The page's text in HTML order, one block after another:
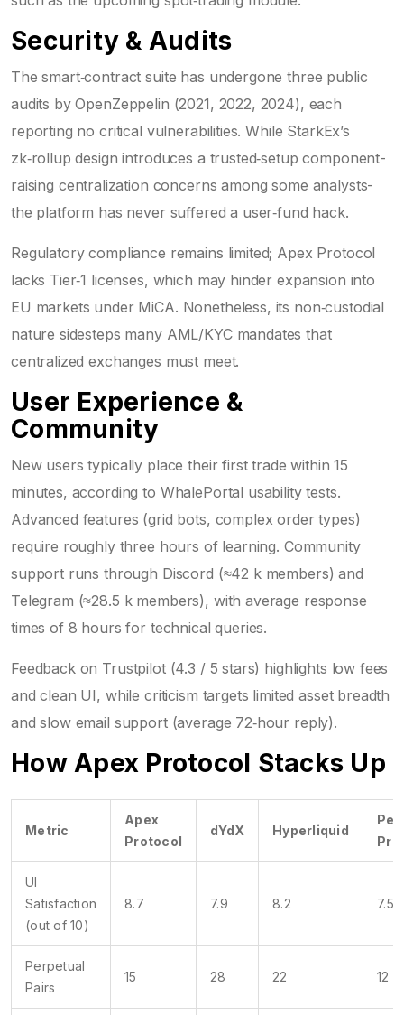
Security & Audits
The smart‑contract suite has undergone three public
audits by OpenZeppelin (2021, 2022, 2024), each
reporting no critical vulnerabilities. While StarkEx’s
zk‑rollup design introduces a trusted‑setup component-
raising centralization concerns among some analysts-
the platform has never suffered a user‑fund hack.
Regulatory compliance remains limited; Apex Protocol
lacks Tier‑1 licenses, which may hinder expansion into
EU markets under MiCA. Nonetheless, its non‑custodial
nature sidesteps many AML/KYC mandates that
centralized exchanges must meet.
User Experience &
Community
New users typically place their first trade within 15
minutes, according to WhalePortal usability tests.
Advanced features (grid bots, complex order types)
require roughly three hours of learning. Community
support runs through Discord (≈42 k members) and
Telegram (≈28.5 k members), with average response
times of 8 hours for technical queries.
Feedback on Trustpilot (4.3 / 5 stars) highlights low fees
and clean UI, while criticism targets limited asset breadth
and slow email support (average 72‑hour reply).
How Apex Protocol Stacks Up
Metric
Apex
Protocol
dYdX Hyperliquid
UI
Satisfaction
(out of 10)
8.7 7.9 8.2 7.5
Perpetual
Pairs
15 28 22 12